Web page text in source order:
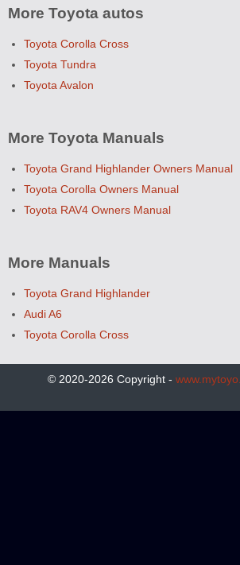
More Toyota autos
Toyota Corolla Cross
Toyota Tundra
Toyota Avalon
More Toyota Manuals
Toyota Grand Highlander Owners Manual
Toyota Corolla Owners Manual
Toyota RAV4 Owners Manual
More Manuals
Toyota Grand Highlander
Audi A6
Toyota Corolla Cross
© 2020-2026 Copyright -